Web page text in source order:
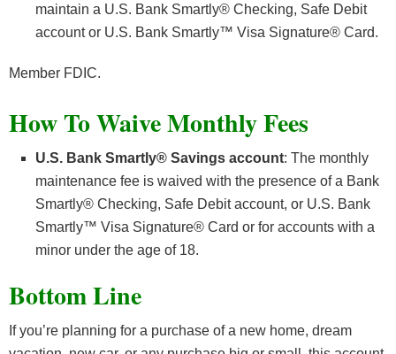
maintain a U.S. Bank Smartly® Checking, Safe Debit
account or U.S. Bank Smartly™ Visa Signature® Card.
Member FDIC.
How To Waive Monthly Fees
U.S. Bank Smartly® Savings account: The monthly
maintenance fee is waived with the presence of a Bank
Smartly® Checking, Safe Debit account, or U.S. Bank
Smartly™ Visa Signature® Card or for accounts with a
minor under the age of 18.
Bottom Line
If you’re planning for a purchase of a new home, dream